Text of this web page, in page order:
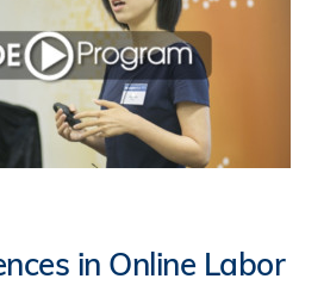
in Online Labor